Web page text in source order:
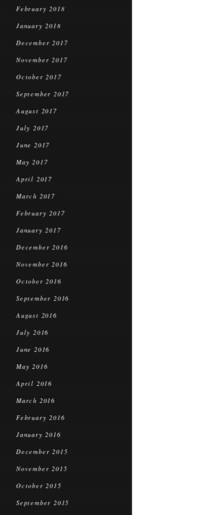
February 2018
January 2018
December 2017
November 2017
October 2017
September 2017
August 2017
July 2017
June 2017
May 2017
April 2017
March 2017
February 2017
January 2017
December 2016
November 2016
October 2016
September 2016
August 2016
July 2016
June 2016
May 2016
April 2016
March 2016
February 2016
January 2016
December 2015
November 2015
October 2015
September 2015